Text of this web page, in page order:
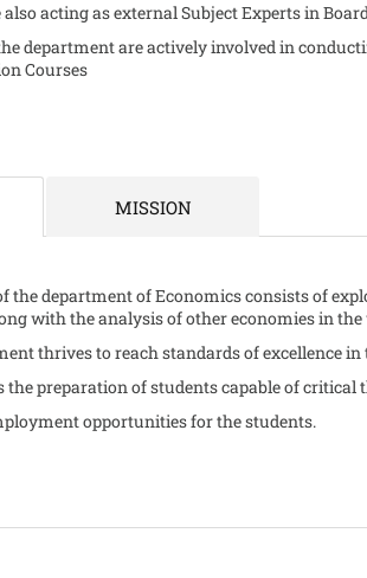
acting as external Subject Experts in
department are actively involved in
Courses
MISSION
the department of Economics consists of
with the analysis of other economies in
thrives to reach standards of excellence in
the preparation of students capable of
opportunities for the students.